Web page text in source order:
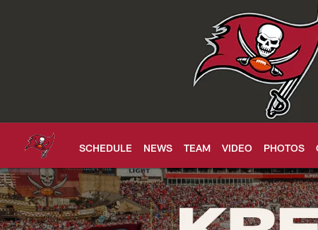
SCHEDULE NEWS TEAM VIDEO PHOTOS
Buccaneers